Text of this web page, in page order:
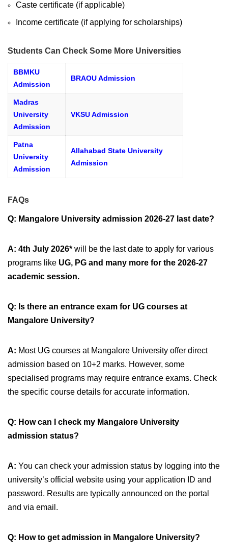
Caste certificate (if applicable)
Income certificate (if applying for scholarships)
Students Can Check Some More Universities
BBMKU
Admission
BRAOU Admission
Madras
University
Admission
VKSU Admission
Patna
University
Admission
Allahabad State University
Admission
FAQs
Q: Mangalore University admission 2026-27 last date?
A: 4th July 2026* will be the last date to apply for various
programs like UG, PG and many more for the 2026-27
academic session.
Q: Is there an entrance exam for UG courses at
Mangalore University?
A: Most UG courses at Mangalore University offer direct
admission based on 10+2 marks. However, some
specialised programs may require entrance exams. Check
the specific course details for accurate information.
Q: How can I check my Mangalore University
admission status?
A: You can check your admission status by logging into the
university’s official website using your application ID and
password. Results are typically announced on the portal
and via email.
Q: How to get admission in Mangalore University?